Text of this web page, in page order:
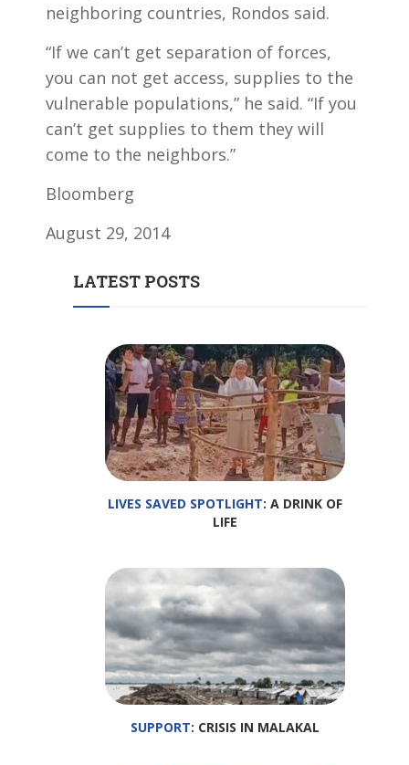
neighboring countries, Rondos said.
“If we can’t get separation of forces,
you can not get access, supplies to the
vulnerable populations,” he said. “If you
can’t get supplies to them they will
come to the neighbors.”
Bloomberg
August 29, 2014
LATEST POSTS
LIVES SAVED SPOTLIGHT: A DRINK OF
LIFE
SUPPORT: CRISIS IN MALAKAL